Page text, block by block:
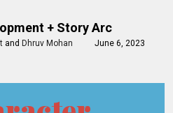
+ Story Arc
and Dhruv Mohan
June 6, 2023